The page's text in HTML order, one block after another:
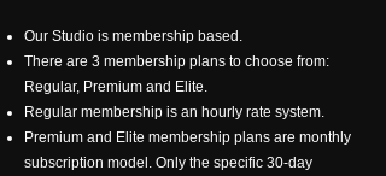
Our Studio is membership based.
There are 3 membership plans to choose from:
Regular, Premium and Elite.
Regular membership is an hourly rate system.
Premium and Elite membership plans are monthly
subscription model. Only the specific 30-day